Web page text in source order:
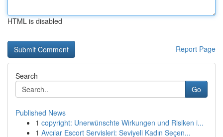
HTML is disabled
Report Page
Search
Go
Published News
1 copyright: Unerwünschte Wirkungen und Risiken i...
1 Avcılar Escort Servisleri: Seviyeli Kadın Seçen...